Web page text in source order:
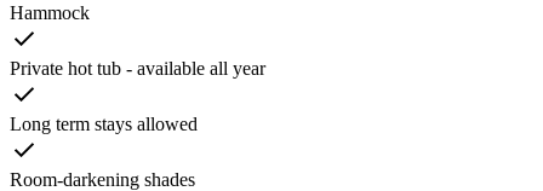
Hammock
Private hot tub - available all year
Long term stays allowed
Room-darkening shades